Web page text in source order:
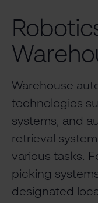
Warehouse
technologies
systems, and
retrieval
various tasks.
picking
designated